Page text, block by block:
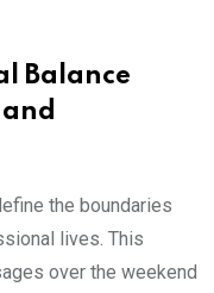
Balance
the boundaries
lives. This
over the weekend